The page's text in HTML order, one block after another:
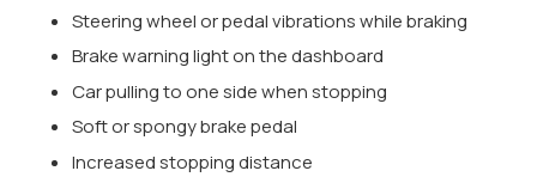
Steering wheel or pedal vibrations while braking
Brake warning light on the dashboard
Car pulling to one side when stopping
Soft or spongy brake pedal
Increased stopping distance